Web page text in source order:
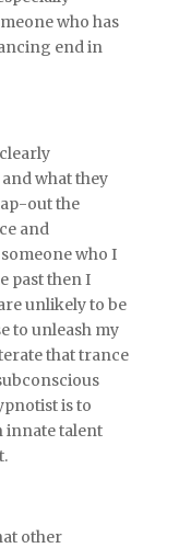
who has
end in
what they
out the
and
who I
past then I
unlikely to be
to unleash my
that trance
is to
innate talent
other